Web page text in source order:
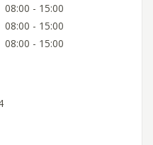
08:00 - 15:00
08:00 - 15:00
08:00 - 15:00